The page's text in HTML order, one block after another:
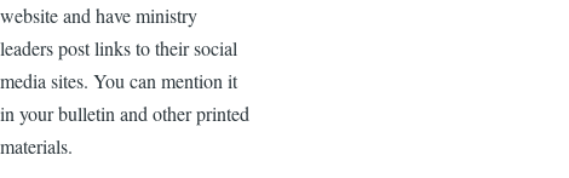
website and have ministry
leaders post links to their social
media sites. You can mention it
in your bulletin and other printed
materials.